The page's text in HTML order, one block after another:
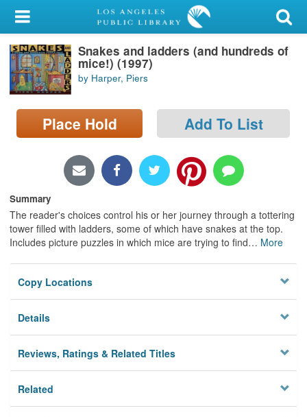
My Account
Library Card
Sign In
Search
Locations/Hours (external
Privacy
Snakes and ladders (and hundreds of
mice!) (1997)
by Harper, Piers
Place Hold Add To List
Summary
The reader's choices control his or her journey through a tottering
tower filled with ladders, some of which have snakes at the top.
Includes picture puzzles in which mice are trying to find… More
Copy Locations
Details
Reviews, Ratings & Related Titles
Related